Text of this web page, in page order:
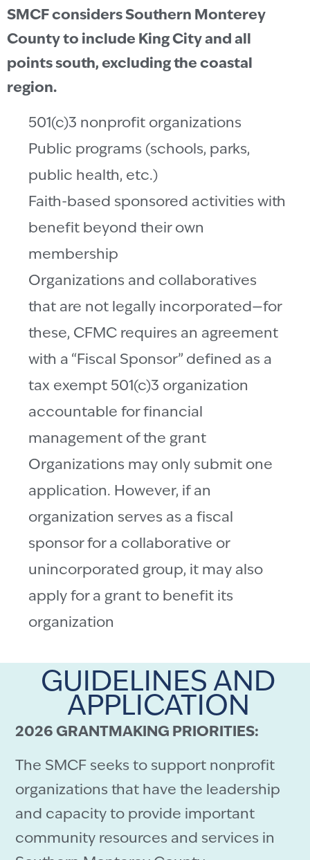
SMCF considers Southern Monterey
County to include King City and all
points south, excluding the coastal
region.
501(c)3 nonprofit organizations
Public programs (schools, parks,
public health, etc.)
Faith-based sponsored activities with
benefit beyond their own
membership
Organizations and collaboratives
that are not legally incorporated—for
these, CFMC requires an agreement
with a “Fiscal Sponsor” defined as a
tax exempt 501(c)3 organization
accountable for financial
management of the grant
Organizations may only submit one
application. However, if an
organization serves as a fiscal
sponsor for a collaborative or
unincorporated group, it may also
apply for a grant to benefit its
organization
GUIDELINES AND
APPLICATION
2026 GRANTMAKING PRIORITIES:
The SMCF seeks to support nonprofit
organizations that have the leadership
and capacity to provide important
community resources and services in